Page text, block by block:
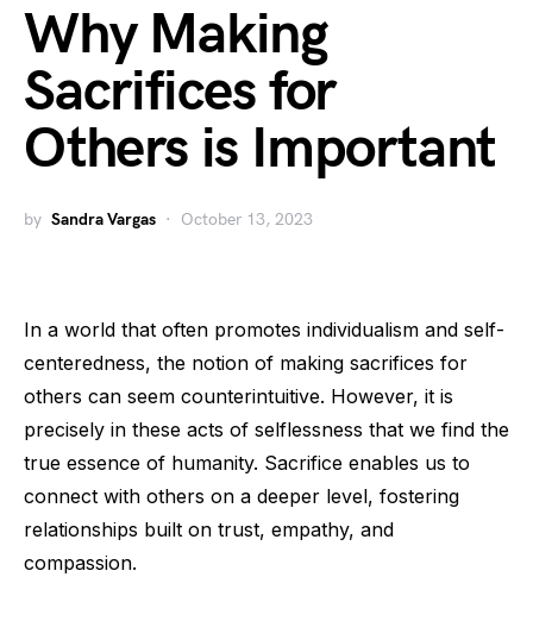
Why Making
Sacrifices for
Others is Important
by Sandra Vargas October 13, 2023
In a world that often promotes individualism and self-
centeredness, the notion of making sacrifices for
others can seem counterintuitive. However, it is
precisely in these acts of selflessness that we find the
true essence of humanity. Sacrifice enables us to
connect with others on a deeper level, fostering
relationships built on trust, empathy, and
compassion.